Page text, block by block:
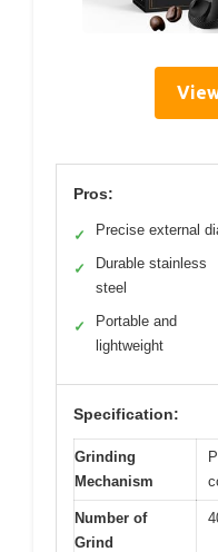
Pros:
✓ Precise external
✓
Durable stainless
steel
✓
Portable and
lightweight
Specification:
Grinding
Mechanism
Number of
Grind